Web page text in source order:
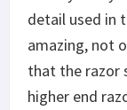
detail used in
amazing, not
that the razor
higher end